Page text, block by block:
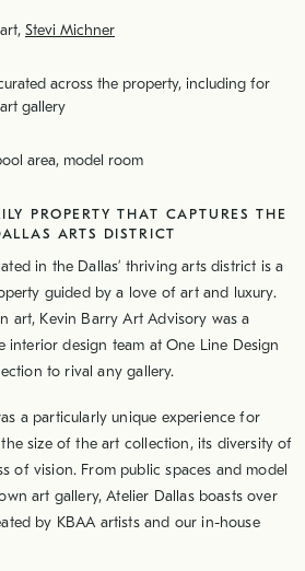
, Stevi Michner
across the property, including for
gallery
area, model room
PROPERTY THAT CAPTURES THE
ARTS DISTRICT
in the Dallas’ thriving arts district is a
guided by a love of art and luxury.
art, Kevin Barry Art Advisory was a
design team at One Line Design
to rival any gallery.
a particularly unique experience for
the size of the art collection, its diversity of
of vision. From public spaces and model
art gallery, Atelier Dallas boasts over
by KBAA artists and our in-house